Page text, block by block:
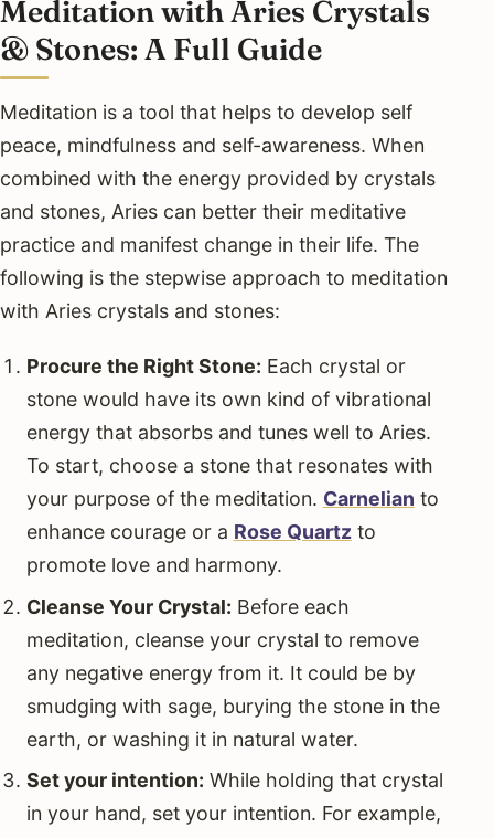
Meditation with Aries Crystals
& Stones: A Full Guide
Meditation is a tool that helps to develop self
peace, mindfulness and self-awareness. When
combined with the energy provided by crystals
and stones, Aries can better their meditative
practice and manifest change in their life. The
following is the stepwise approach to meditation
with Aries crystals and stones:
Procure the Right Stone: Each crystal or
stone would have its own kind of vibrational
energy that absorbs and tunes well to Aries.
To start, choose a stone that resonates with
your purpose of the meditation. Carnelian to
enhance courage or a Rose Quartzto
promote love and harmony.
Cleanse Your Crystal: Before each
meditation, cleanse your crystal to remove
any negative energy from it. It could be by
smudging with sage, burying the stone in the
earth, or washing it in natural water.
Set your intention: While holding that crystal
in your hand, set your intention. For example,